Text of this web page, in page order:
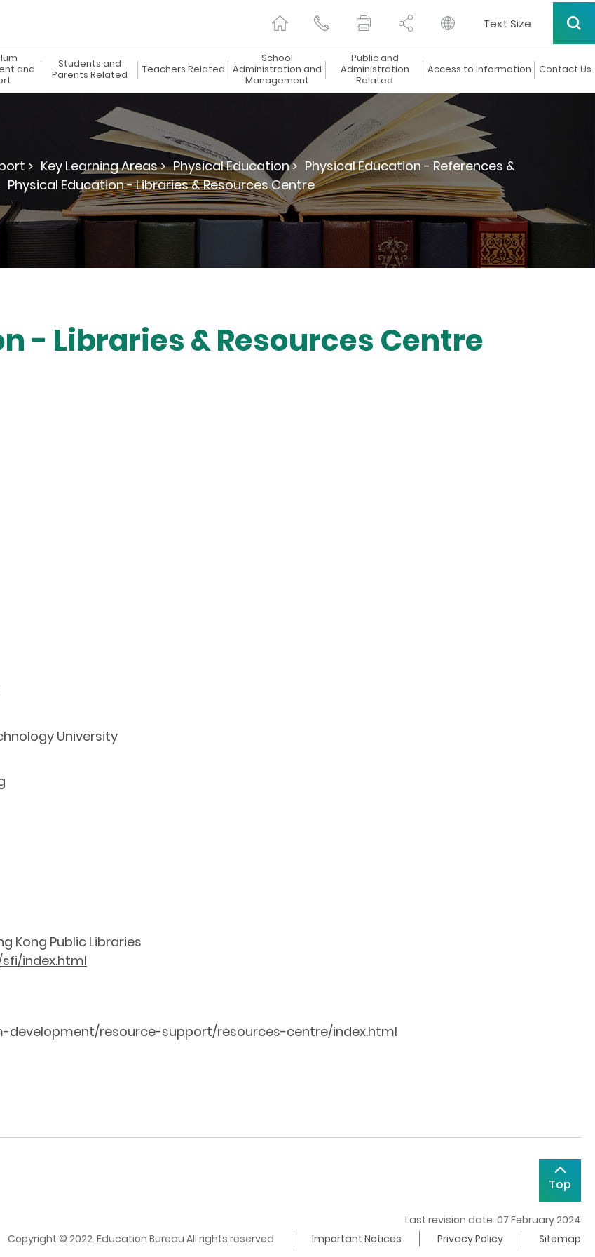
Text Size
and
Students and
Parents Related
Teachers Related
School
Administration and
Management
Public and
Administration
Related
Access to Information Contact Us
> Key Learning Areas > Physical Education > Physical Education - References &
Physical Education - Libraries & Resources Centre
- Libraries & Resources Centre
University
Kong Public Libraries
index.html
development/resource-support/resources-centre/index.html
Top
Last revision date: 07 February 2024
Copyright © 2022. Education Bureau All rights reserved.
Important Notices Privacy Policy Sitemap